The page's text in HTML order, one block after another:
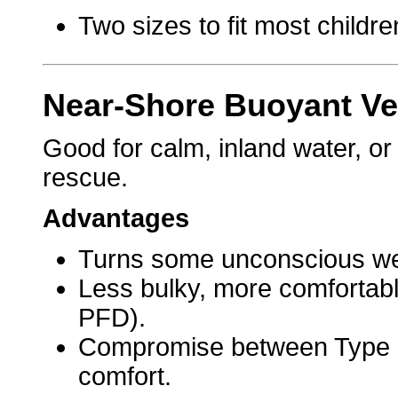
Two sizes to fit most
Near-Shore Buoyant
Good for calm, inland water,
rescue.
Advantages
Turns some unconscious
Less bulky, more
PFD).
Compromise between
comfort.